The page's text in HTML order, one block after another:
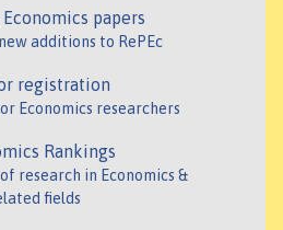
Economics papers
additions to RePEc
registration
Economics researchers
Rankings
research in Economics &
fields